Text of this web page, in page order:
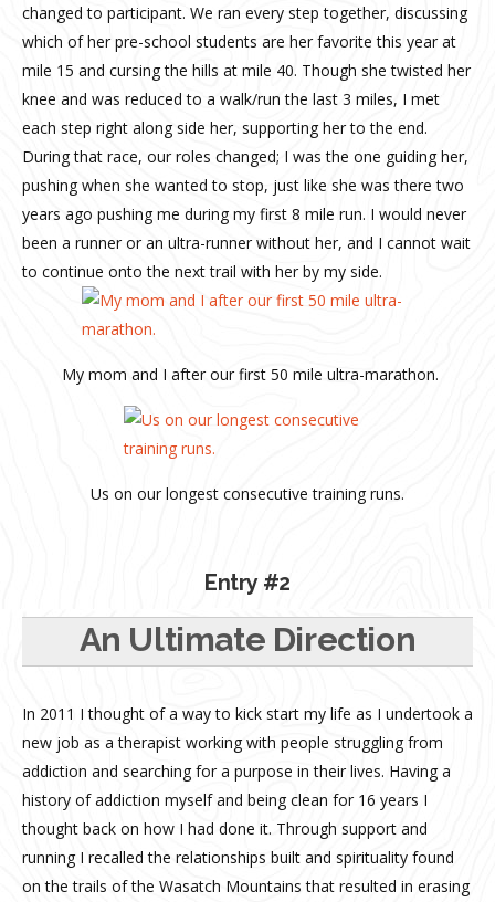
changed to participant. We ran every step together, discussing
which of her pre-school students are her favorite this year at
mile 15 and cursing the hills at mile 40. Though she twisted her
knee and was reduced to a walk/run the last 3 miles, I met
each step right along side her, supporting her to the end.
During that race, our roles changed; I was the one guiding her,
pushing when she wanted to stop, just like she was there two
years ago pushing me during my first 8 mile run. I would never
been a runner or an ultra-runner without her, and I cannot wait
to continue onto the next trail with her by my side.
My mom and I after our first 50 mile ultra-marathon.
Us on our longest consecutive training runs.
Entry #2
An Ultimate Direction
In 2011 I thought of a way to kick start my life as I undertook a
new job as a therapist working with people struggling from
addiction and searching for a purpose in their lives. Having a
history of addiction myself and being clean for 16 years I
thought back on how I had done it. Through support and
running I recalled the relationships built and spirituality found
on the trails of the Wasatch Mountains that resulted in erasing